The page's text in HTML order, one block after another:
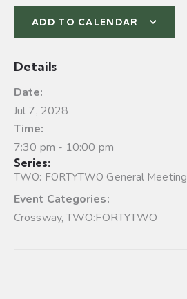
ADD TO CALENDAR
Details
Date:
Jul 7, 2028
Time:
7:30 pm - 10:00 pm
Series:
TWO: FORTYTWO General Meeting
Event Categories:
Crossway,TWO:FORTYTWO